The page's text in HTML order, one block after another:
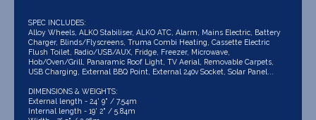
SPEC INCLUDES:
Alloy Wheels, ALKO Stabiliser, ALKO ATC, Alarm, Mains Electric, Battery
Charger, Blinds/Flyscreens, Truma Combi Heating, Cassette Electric
Flush Toilet, Radio/USB/AUX, Fridge, Freezer, Microwave,
Hob/Oven/Grill, Panaramic Roof Light, TV Aerial, Removable Carpets,
USB Charging, External BBQ Point, External 240v Socket, Solar Panel...
DIMENSIONS & WEIGHTS:
External length - 24' 9" / 7.54m
Internal length - 19' 2" / 5.84m